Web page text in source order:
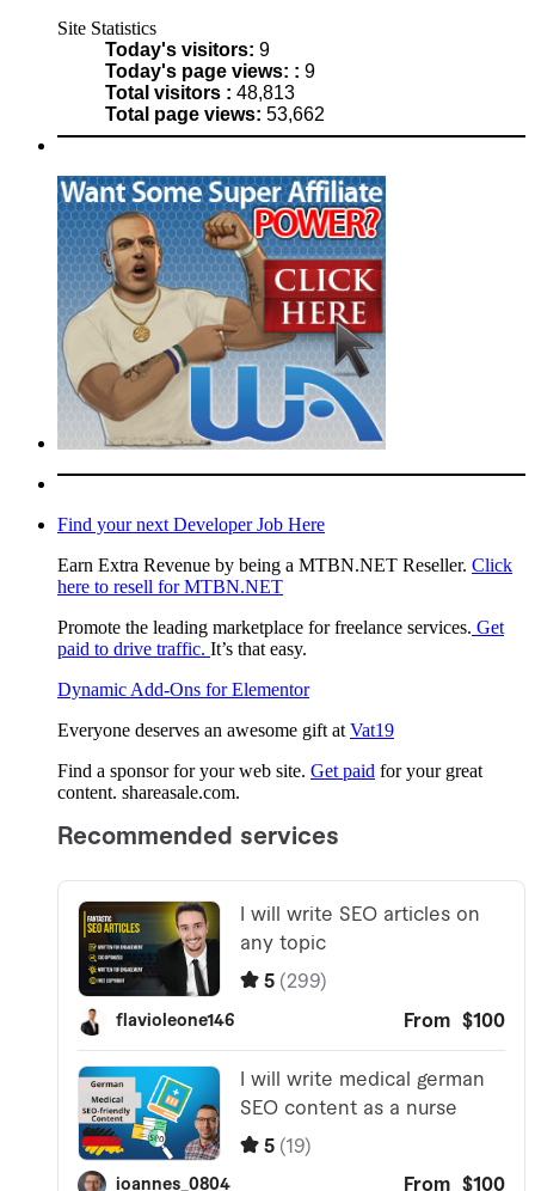
Site Statistics
Today's visitors: 9
Today's page views: : 9
Total visitors : 48,813
Total page views: 53,662
Find your next Developer Job Here
Earn Extra Revenue by being a MTBN.NET Reseller. Click
here to resell for MTBN.NET
Promote the leading marketplace for freelance services. Get
paid to drive traffic. It’s that easy.
Dynamic Add-Ons for Elementor
Everyone deserves an awesome gift at Vat19
Find a sponsor for your web site. Get paid for your great
content. shareasale.com.